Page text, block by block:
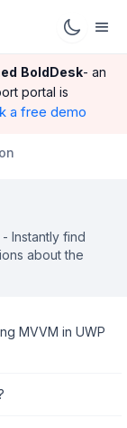
BoldDesk- an
portal is
a free demo
Instantly find
about the
MVVM in UWP